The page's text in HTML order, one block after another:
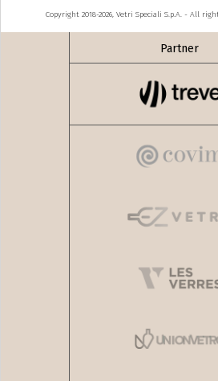
Copyright 2018-2026, Vetri Speciali S.p.A. - All
Partner